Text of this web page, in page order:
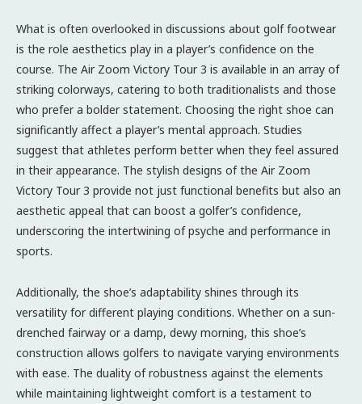
What is often overlooked in discussions about golf footwear
is the role aesthetics play in a player’s confidence on the
course. The Air Zoom Victory Tour 3 is available in an array of
striking colorways, catering to both traditionalists and those
who prefer a bolder statement. Choosing the right shoe can
significantly affect a player’s mental approach. Studies
suggest that athletes perform better when they feel assured
in their appearance. The stylish designs of the Air Zoom
Victory Tour 3 provide not just functional benefits but also an
aesthetic appeal that can boost a golfer’s confidence,
underscoring the intertwining of psyche and performance in
sports.
Additionally, the shoe’s adaptability shines through its
versatility for different playing conditions. Whether on a sun-
drenched fairway or a damp, dewy morning, this shoe’s
construction allows golfers to navigate varying environments
with ease. The duality of robustness against the elements
while maintaining lightweight comfort is a testament to